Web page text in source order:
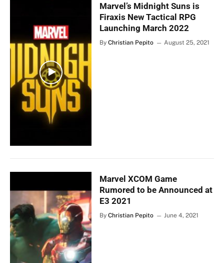
Marvel’s Midnight Suns is
Firaxis New Tactical RPG
Launching March 2022
By Christian Pepito August 25, 2021
Marvel XCOM Game
Rumored to be Announced at
E3 2021
By Christian Pepito June 4, 2021